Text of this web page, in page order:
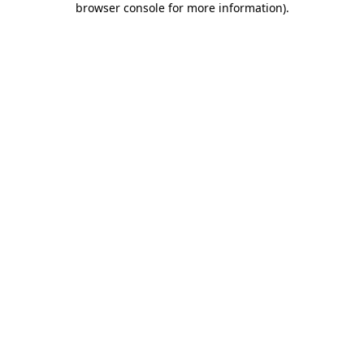
browser console for more information).